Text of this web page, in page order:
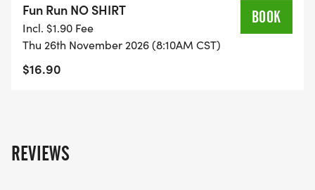
Fun Run NO SHIRT
Incl. $1.90 Fee
Thu 26th November 2026 (8:10AM CST)
$16.90
BOOK
REVIEWS